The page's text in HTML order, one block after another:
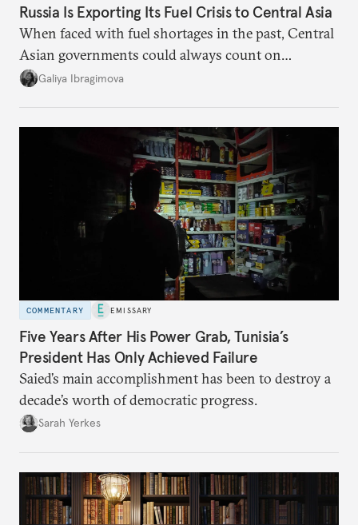
Russia Is Exporting Its Fuel Crisis to Central Asia
When faced with fuel shortages in the past, Central
Asian governments could always count on
additional supplies from Moscow. That safety net
Galiya Ibragimova
COMMENTARY EMISSARY
Five Years After His Power Grab, Tunisia’s
President Has Only Achieved Failure
Saied’s main accomplishment has been to destroy a
decade’s worth of democratic progress.
Sarah Yerkes